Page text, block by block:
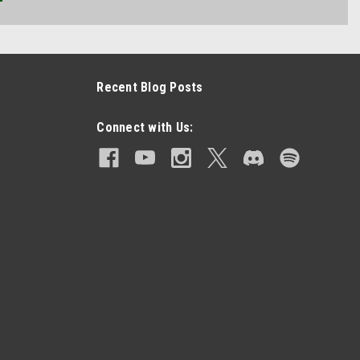
Recent Blog Posts
Connect with Us: